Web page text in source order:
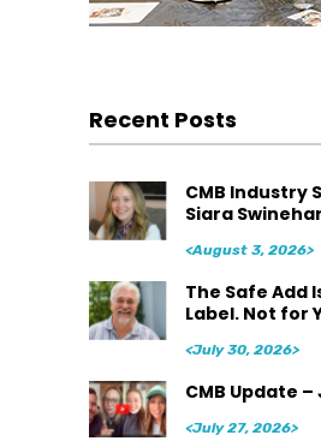
Recent Posts
CMB Industry
Siara
<August 3, 2026>
The Safe Add
Label. Not for
<July 30, 2026>
CMB Update –
<July 27, 2026>